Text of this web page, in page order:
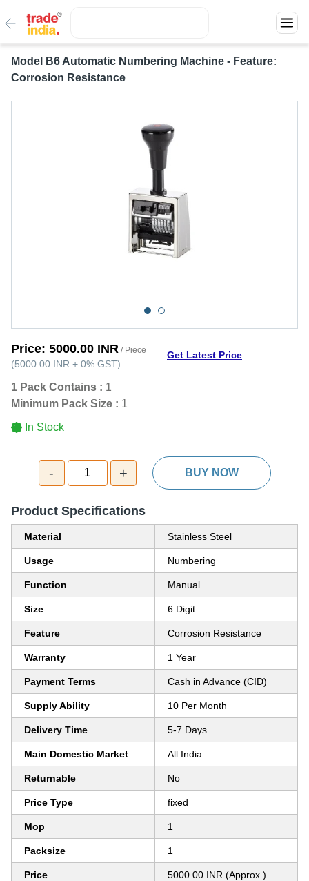
Model B6 Automatic Numbering Machine - Feature:
Corrosion Resistance
Price: 5000.00 INR / Piece
(5000.00 INR + 0% GST)
Get Latest Price
1 Pack Contains : 1
Minimum Pack Size : 1
In Stock
- 1 + BUY NOW
Product Specifications
Material Stainless Steel
Usage Numbering
Function Manual
Size 6 Digit
Feature Corrosion Resistance
Warranty 1 Year
Payment Terms Cash in Advance (CID)
Supply Ability 10 Per Month
Delivery Time 5-7 Days
Main Domestic Market All India
Returnable No
Price Type fixed
Mop 1
Packsize 1
Price 5000.00 INR (Approx.)